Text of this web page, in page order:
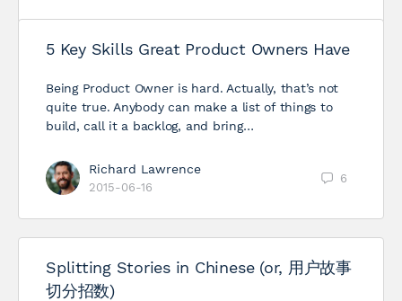
5 Key Skills Great Product Owners Have
Being Product Owner is hard. Actually, that’s not
quite true. Anybody can make a list of things to
build, call it a backlog, and bring…
Richard Lawrence
2015-06-16
6
Splitting Stories in Chinese (or, 用户故事
切分招数)